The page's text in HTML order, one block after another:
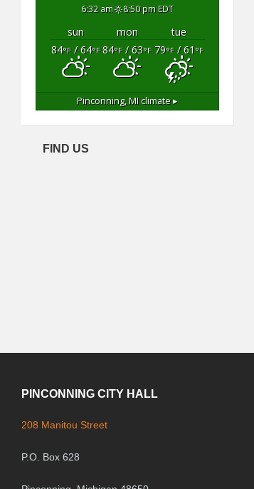
6:32 am 8:50 pm EDT
sun mon
tue
84°F/ 64°F 84°F/ 63°F 79°F/ 61 °F
Pinconning, MIclimate ▸
FIND US
PINCONNING CITY HALL
208 Manitou Street
P.O. Box 628